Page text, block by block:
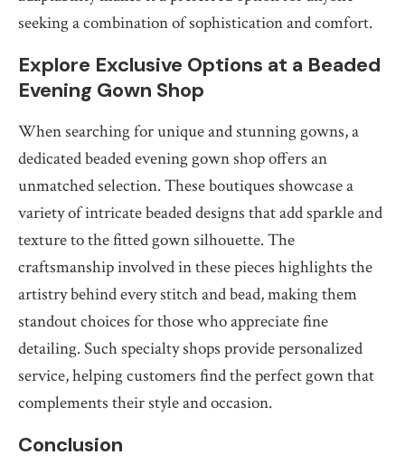
seeking a combination of sophistication and comfort.
Explore Exclusive Options at a Beaded
Evening Gown Shop
When searching for unique and stunning gowns, a
dedicated beaded evening gown shop offers an
unmatched selection. These boutiques showcase a
variety of intricate beaded designs that add sparkle and
texture to the fitted gown silhouette. The
craftsmanship involved in these pieces highlights the
artistry behind every stitch and bead, making them
standout choices for those who appreciate fine
detailing. Such specialty shops provide personalized
service, helping customers find the perfect gown that
complements their style and occasion.
Conclusion